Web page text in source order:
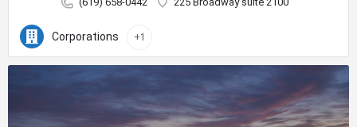
Corporations +1